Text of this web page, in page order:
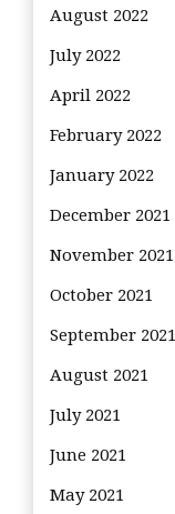
August 2022
July 2022
April 2022
February 2022
January 2022
December 2021
November 2021
October 2021
September 2021
August 2021
July 2021
June 2021
May 2021